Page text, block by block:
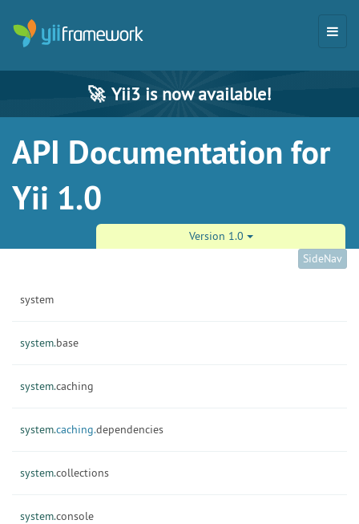
🚀 Yii3 is now available!
API Documentation for
Yii 1.0
Version 1.0
SideNav
system
system.base
system.caching
system.caching.dependencies
system.collections
system.console